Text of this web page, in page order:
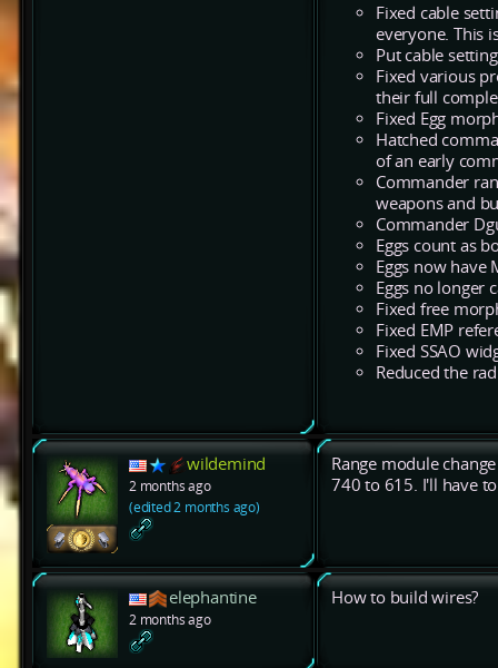
Fixed cable
everyone. This
Put cable
Fixed various
their full
Fixed Egg
Hatched
of an early
Commander
weapons and
Commander
Eggs count as
Eggs now have
Eggs no longer
Fixed free
Fixed EMP
Fixed SSAO
Reduced the
wildemind
2 months ago
(edited 2 months ago)
Range module
740 to 615. I'll have
elephantine
2 months ago
How to build wires?